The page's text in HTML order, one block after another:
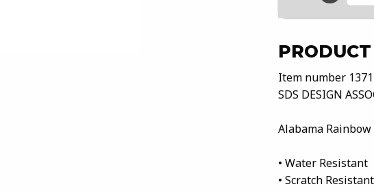
Item number
SDS DESIGN
Alabama
• Water Resistant
• Scratch Resistant